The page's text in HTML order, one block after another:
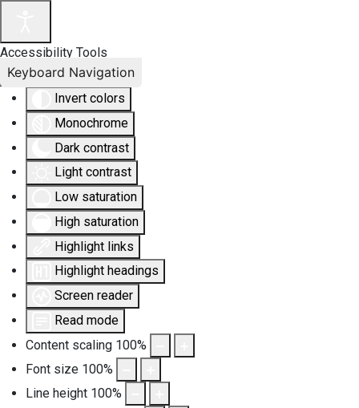
Accessibility Tools
Invert colors
Monochrome
Dark contrast
Light contrast
Low saturation
High saturation
Highlight links
Highlight headings
Screen reader
Read mode
Content scaling 100%
Font size 100%
Line height 100%
Keyboard Navigation